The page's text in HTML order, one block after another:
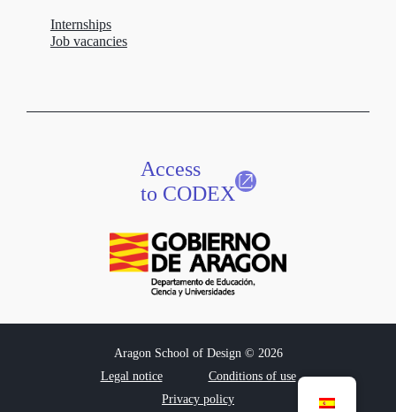
Internships
Job vacancies
Access
to CODEX
Aragon School of Design © 2026
Legal notice
Conditions of use
Privacy policy